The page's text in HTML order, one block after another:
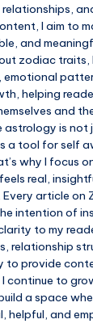
I aim to
and
zodiac traits,
helping
and
astrology is not
a tool for self
why I focus
real,
article on
intention of
to my
relationship
to provide
continue to
a space
helpful, and